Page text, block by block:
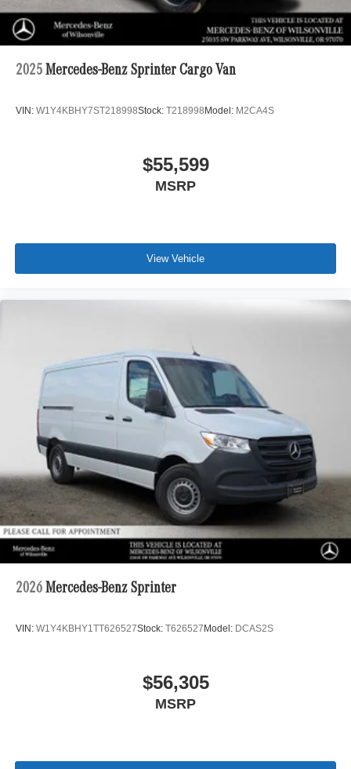
2025 Mercedes-Benz Sprinter Cargo Van
VIN: W1Y4KBHY7ST218998Stock: T218998Model: M2CA4S
$55,599
MSRP
View Vehicle
2026 Mercedes-Benz Sprinter
VIN: W1Y4KBHY1TT626527Stock: T626527Model: DCAS2S
$56,305
MSRP